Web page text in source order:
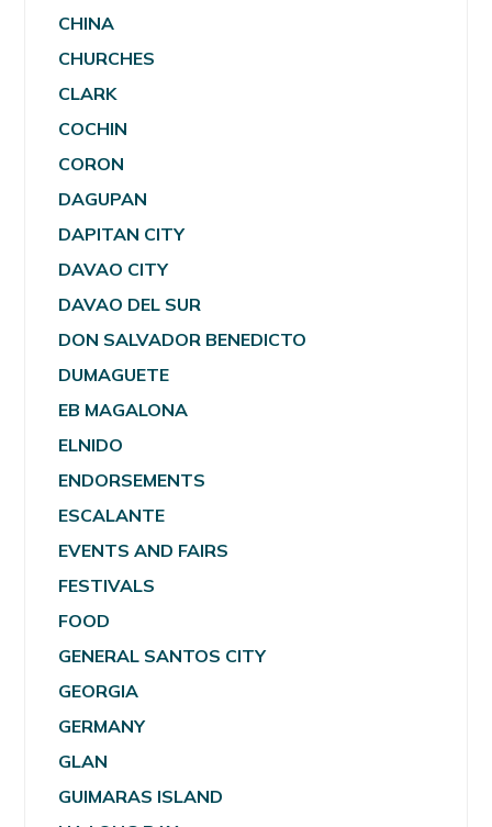
CHINA
CHURCHES
CLARK
COCHIN
CORON
DAGUPAN
DAPITAN CITY
DAVAO CITY
DAVAO DEL SUR
DON SALVADOR BENEDICTO
DUMAGUETE
EB MAGALONA
ELNIDO
ENDORSEMENTS
ESCALANTE
EVENTS AND FAIRS
FESTIVALS
FOOD
GENERAL SANTOS CITY
GEORGIA
GERMANY
GLAN
GUIMARAS ISLAND